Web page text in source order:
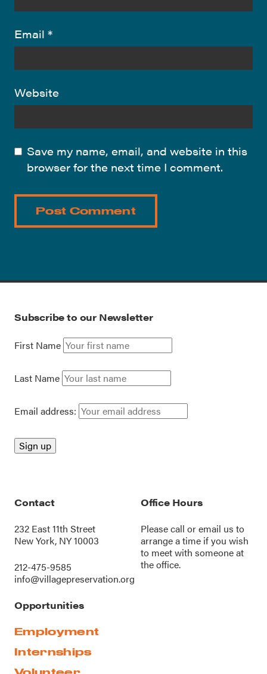
Email *
Website
Save my name, email, and website in this
browser for the next time I comment.
Subscribe to our Newsletter
First Name
Last Name
Email address:
Contact
232 East 11th Street
New York, NY 10003
212-475-9585
info@villagepreservation.org
Office Hours
Please call oremail us to
arrange a time if you wish
to meet with someone at
the office.
Opportunities
Employment
Internships